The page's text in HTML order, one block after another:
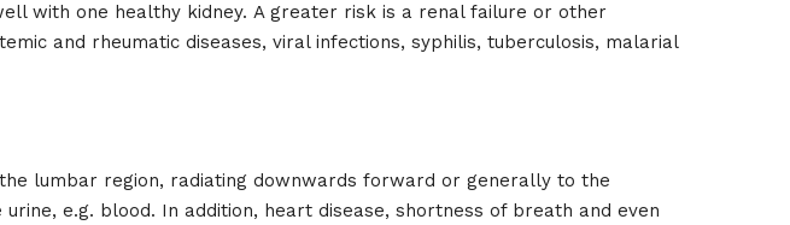
with one healthy kidney. A greater risk is a renal failure or other
and rheumatic diseases, viral infections, syphilis, tuberculosis, malarial
lumbar region, radiating downwards forward or generally to the
e.g. blood. In addition, heart disease, shortness of breath and even